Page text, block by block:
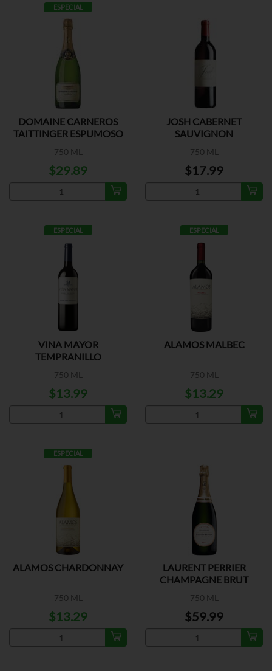
ESPECIAL
DOMAINE CARNEROS
TAITTINGER ESPUMOSO
750 ML
$29.89
JOSH CABERNET
SAUVIGNON
750 ML
$17.99
ESPECIAL
VINA MAYOR
TEMPRANILLO
750 ML
$13.99
ESPECIAL
ALAMOS MALBEC
750 ML
$13.29
ESPECIAL
ALAMOS CHARDONNAY
750 ML
$13.29
LAURENT PERRIER
CHAMPAGNE BRUT
750 ML
$59.99